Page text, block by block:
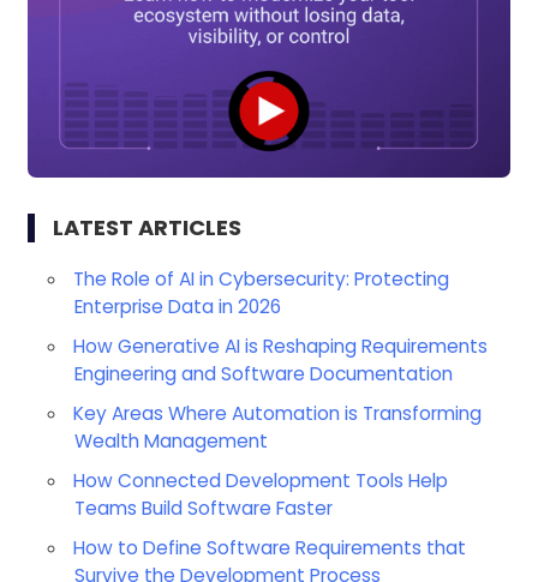
LATEST ARTICLES
The Role of AI in Cybersecurity: Protecting
Enterprise Data in 2026
How Generative AI is Reshaping Requirements
Engineering and Software Documentation
Key Areas Where Automation is Transforming
Wealth Management
How Connected Development Tools Help
Teams Build Software Faster
How to Define Software Requirements that
Survive the Development Process